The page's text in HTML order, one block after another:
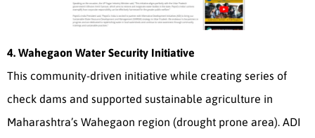
4. Wahegaon Water Security Initiative
This community-driven initiative while creating series of
check dams and supported sustainable agriculture in
Maharashtra’s Wahegaon region (drought prone area). ADI